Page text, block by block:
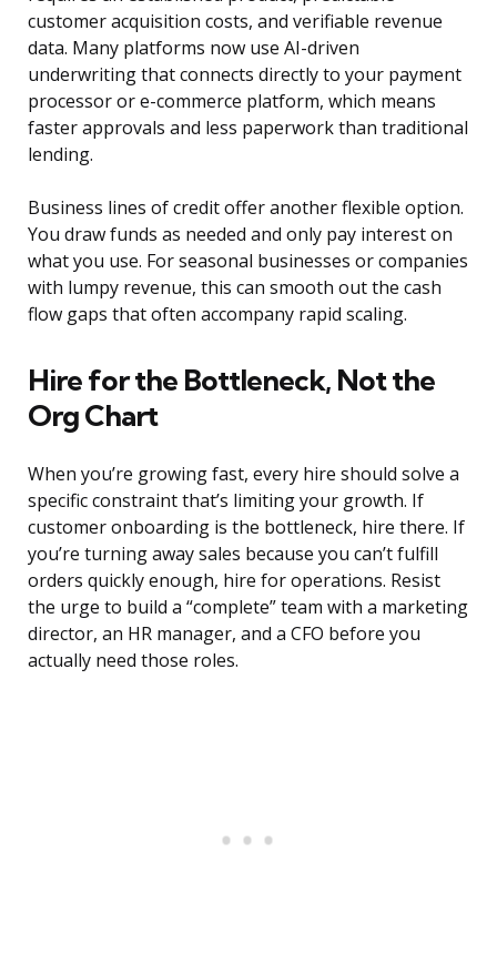
customer acquisition costs, and verifiable revenue
data. Many platforms now use AI-driven
underwriting that connects directly to your payment
processor or e-commerce platform, which means
faster approvals and less paperwork than traditional
lending.
Business lines of credit offer another flexible option.
You draw funds as needed and only pay interest on
what you use. For seasonal businesses or companies
with lumpy revenue, this can smooth out the cash
flow gaps that often accompany rapid scaling.
Hire for the Bottleneck, Not the
Org Chart
When you’re growing fast, every hire should solve a
specific constraint that’s limiting your growth. If
customer onboarding is the bottleneck, hire there. If
you’re turning away sales because you can’t fulfill
orders quickly enough, hire for operations. Resist
the urge to build a “complete” team with a marketing
director, an HR manager, and a CFO before you
actually need those roles.